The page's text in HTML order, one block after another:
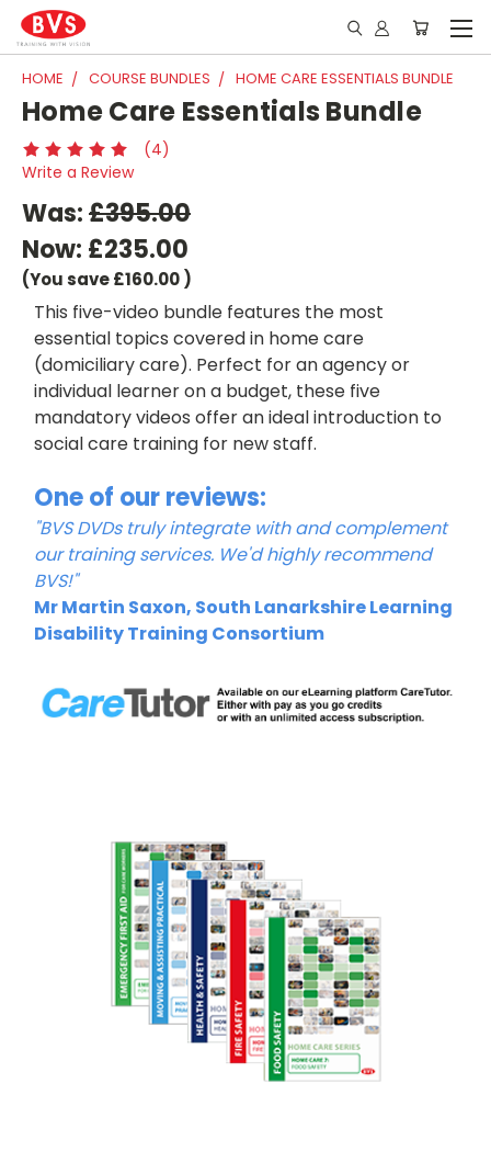
HOME COURSE BUNDLES HOME CARE ESSENTIALS BUNDLE
Home Care Essentials Bundle
(4)
Write a Review
Was:£395.00
Now: £235.00
(You save£160.00)
This five-video bundle features the most
essential topics covered in home care
(domiciliary care). Perfect for an agency or
individual learner on a budget, these five
mandatory videos offer an ideal introduction to
social care training for new staff.
One of our reviews:
"BVS DVDs truly integrate with and complement
our training services. We'd highly recommend
BVS!"
Mr Martin Saxon, South Lanarkshire Learning
Disability Training Consortium